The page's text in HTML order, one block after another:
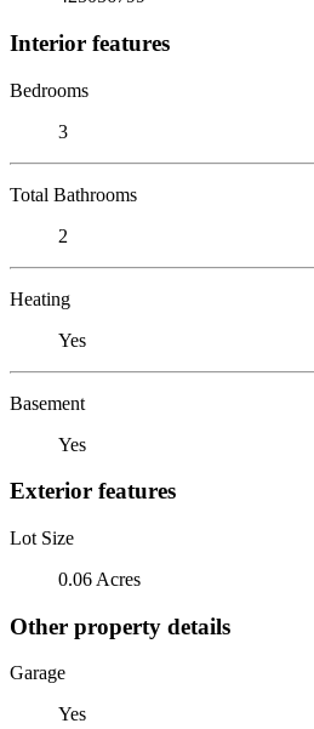
Interior features
Bedrooms
3
Total Bathrooms
2
Heating
Yes
Basement
Yes
Exterior features
Lot Size
0.06 Acres
Other property details
Garage
Yes